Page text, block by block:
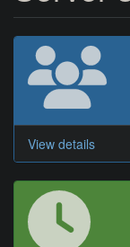
View details